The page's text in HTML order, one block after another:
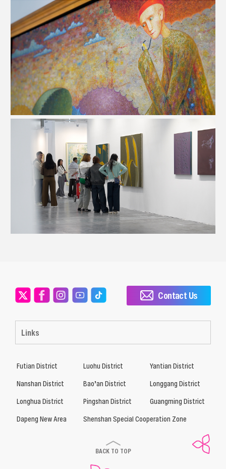
Links
Contact Us
Futian District Luohu District
Yantian District
Nanshan District
Bao’an District
Longgang District
Longhua District
Pingshan District
Guangming District
Dapeng New Area
Shenshan Special Cooperation Zone
BACK TO TOP